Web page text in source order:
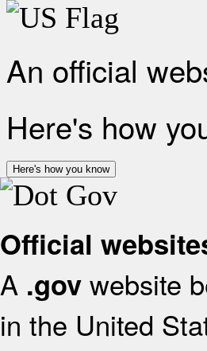
An official
Here's how
Here's how you know
Official
A .gov website
in the United